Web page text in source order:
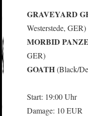
GRAVEYARD
Westerstede, GER)
MORBID
GER)
GOATH(Black/
Start: 19:00 Uhr
Damage: 10 EUR